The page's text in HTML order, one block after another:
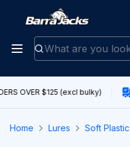
OVER $125 (excl bulky)
Home Lures Soft